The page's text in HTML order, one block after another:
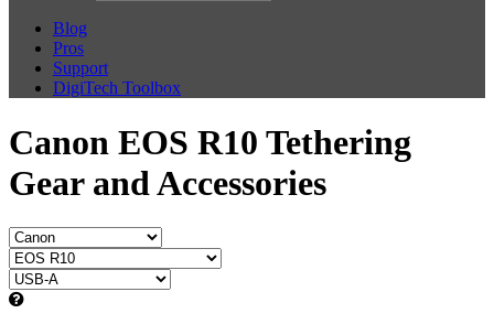
Blog
Pros
Support
DigiTech Toolbox
Canon EOS R10 Tethering
Gear and Accessories